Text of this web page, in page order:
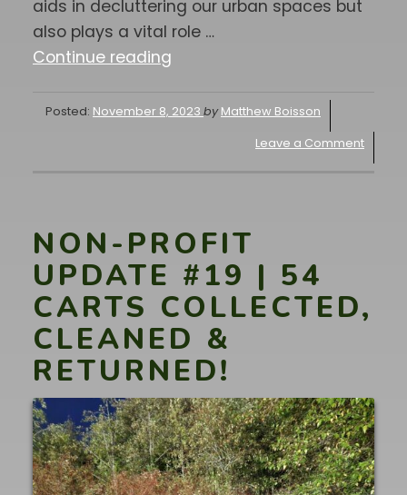
aids in decluttering our urban spaces but
also plays a vital role …
Continue reading
CAN
Sponsor-
A-
Can
is
important
for
our
community."
Posted: November 8, 2023 by Matthew Boisson
Leave a Comment
NON-PROFIT
UPDATE #19 | 54
CARTS COLLECTED,
CLEANED &
RETURNED!